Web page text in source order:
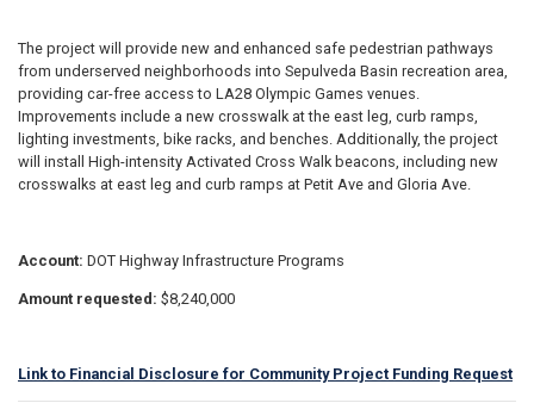
The project will provide new and enhanced safe pedestrian pathways
from underserved neighborhoods into Sepulveda Basin recreation area,
providing car-free access to LA28 Olympic Games venues.
Improvements include a new crosswalk at the east leg, curb ramps,
lighting investments, bike racks, and benches. Additionally, the project
will install High-intensity Activated Cross Walk beacons, including new
crosswalks at east leg and curb ramps at Petit Ave and Gloria Ave.
Account: DOT Highway Infrastructure Programs
Amount requested: $8,240,000
Link to Financial Disclosure for Community Project Funding Request